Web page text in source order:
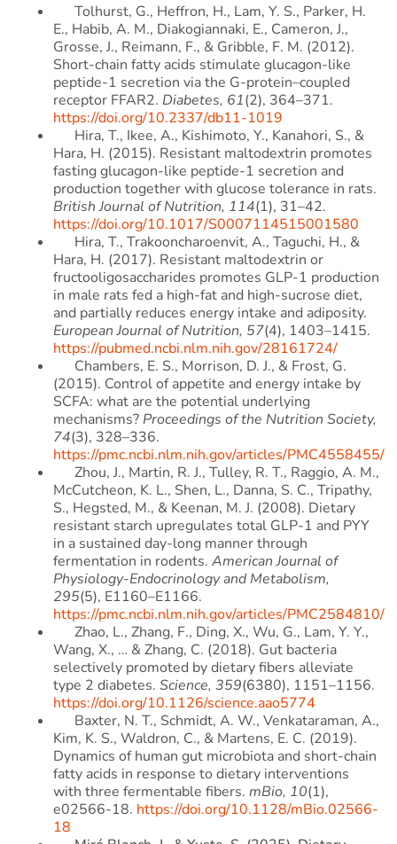
Tolhurst, G., Heffron, H., Lam, Y. S., Parker, H.
E., Habib, A. M., Diakogiannaki, E., Cameron, J.,
Grosse, J., Reimann, F., & Gribble, F. M. (2012).
Short-chain fatty acids stimulate glucagon-like
peptide-1 secretion via the G-protein–coupled
receptor FFAR2. Diabetes, 61(2), 364–371.
https://doi.org/10.2337/db11-1019
Hira, T., Ikee, A., Kishimoto, Y., Kanahori, S., &
Hara, H. (2015). Resistant maltodextrin promotes
fasting glucagon-like peptide-1 secretion and
production together with glucose tolerance in rats.
British Journal of Nutrition, 114(1), 31–42.
https://doi.org/10.1017/S0007114515001580
Hira, T., Trakooncharoenvit, A., Taguchi, H., &
Hara, H. (2017). Resistant maltodextrin or
fructooligosaccharides promotes GLP-1 production
in male rats fed a high-fat and high-sucrose diet,
and partially reduces energy intake and adiposity.
European Journal of Nutrition, 57(4), 1403–1415.
https://pubmed.ncbi.nlm.nih.gov/28161724/
Chambers, E. S., Morrison, D. J., & Frost, G.
(2015). Control of appetite and energy intake by
SCFA: what are the potential underlying
mechanisms? Proceedings of the Nutrition Society,
74(3), 328–336.
https://pmc.ncbi.nlm.nih.gov/articles/PMC4558455/
Zhou, J., Martin, R. J., Tulley, R. T., Raggio, A. M.,
McCutcheon, K. L., Shen, L., Danna, S. C., Tripathy,
S., Hegsted, M., & Keenan, M. J. (2008). Dietary
resistant starch upregulates total GLP-1 and PYY
in a sustained day-long manner through
fermentation in rodents. American Journal of
Physiology-Endocrinology and Metabolism,
295(5), E1160–E1166.
https://pmc.ncbi.nlm.nih.gov/articles/PMC2584810/
Zhao, L., Zhang, F., Ding, X., Wu, G., Lam, Y. Y.,
Wang, X., … & Zhang, C. (2018). Gut bacteria
selectively promoted by dietary fibers alleviate
type 2 diabetes. Science, 359(6380), 1151–1156.
https://doi.org/10.1126/science.aao5774
Baxter, N. T., Schmidt, A. W., Venkataraman, A.,
Kim, K. S., Waldron, C., & Martens, E. C. (2019).
Dynamics of human gut microbiota and short-chain
fatty acids in response to dietary interventions
with three fermentable fibers. mBio, 10(1),
e02566-18. https://doi.org/10.1128/mBio.02566-
18